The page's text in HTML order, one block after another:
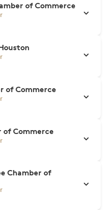
of Commerce
of Commerce
of Commerce
Chamber of